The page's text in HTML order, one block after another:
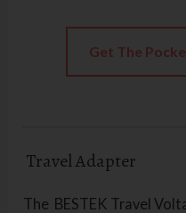
Get The
Travel Adapter
The BESTEK Travel